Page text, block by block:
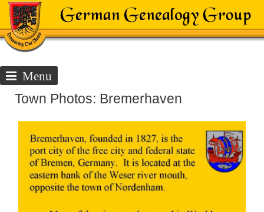
Menu
Town Photos: Bremerhaven